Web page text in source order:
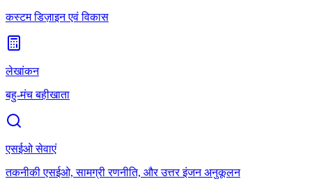
कस्टम डिज़ाइन एवं विकास
लेखांकन
बहु-मंच बहीखाता
एसईओ सेवाएं
तकनीकी एसईओ, सामग्री रणनीति, और उत्तर इंजन अनुकूलन